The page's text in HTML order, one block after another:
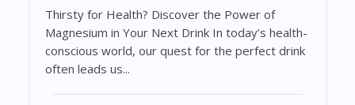
Thirsty for Health? Discover the Power of
Magnesium in Your Next Drink In today’s health-
conscious world, our quest for the perfect drink
often leads us...